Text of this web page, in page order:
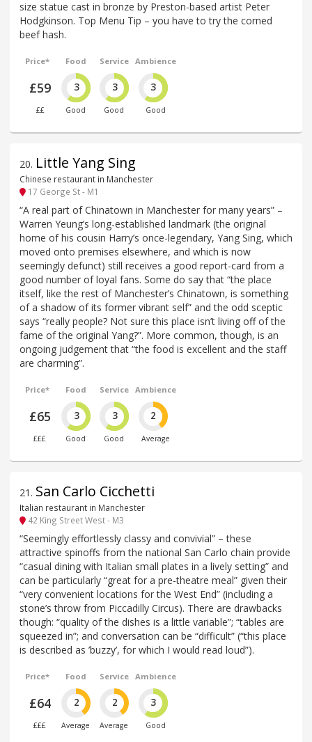
size statue cast in bronze by Preston-based artist Peter
Hodgkinson. Top Menu Tip – you have to try the corned
beef hash.
Price*
£59
££
Food
3
Good
Service
3
Good
Ambience
3
Good
20. Little Yang Sing
Chinese restaurant in Manchester
17 George St - M1
“A real part of Chinatown in Manchester for many years” –
Warren Yeung’s long-established landmark (the original
home of his cousin Harry’s once-legendary, Yang Sing, which
moved onto premises elsewhere, and which is now
seemingly defunct) still receives a good report-card from a
good number of loyal fans. Some do say that “the place
itself, like the rest of Manchester’s Chinatown, is something
of a shadow of its former vibrant self” and the odd sceptic
says “really people? Not sure this place isn’t living off of the
fame of the original Yang?”. More common, though, is an
ongoing judgement that “the food is excellent and the staff
are charming”.
Price*
£65
£££
Food
3
Good
Service
3
Good
Ambience
2
Average
21 . San Carlo Cicchetti
Italian restaurant in Manchester
42 King Street West - M3
“Seemingly effortlessly classy and convivial” – these
attractive spinoffs from the national San Carlo chain provide
“casual dining with Italian small plates in a lively setting” and
can be particularly “great for a pre-theatre meal” given their
“very convenient locations for the West End” (including a
stone’s throw from Piccadilly Circus). There are drawbacks
though: “quality of the dishes is a little variable”; “tables are
squeezed in”; and conversation can be “difficult” (“this place
is described as ’buzzy’, for which I would read loud”).
Price*
£64
£££
Food
2
Average
Service
2
Average
Ambience
3
Good